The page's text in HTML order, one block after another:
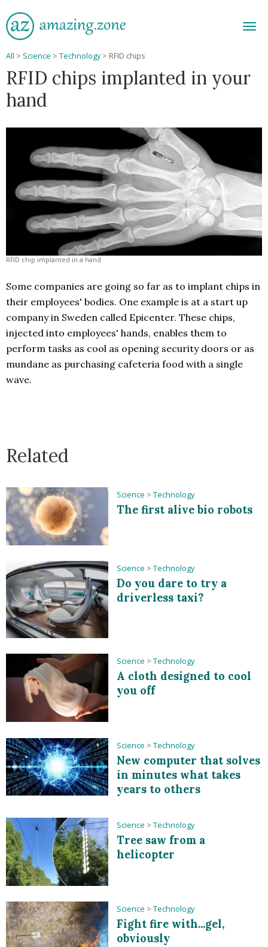
All > Science > Technology > RFID chips
RFID chips implanted in your
hand
RFID chip implanted in a hand
Some companies are going so far as to implant chips in
their employees' bodies. One example is at a start up
company in Sweden called Epicenter. These chips,
injected into employees' hands, enables them to
perform tasks as cool as opening security doors or as
mundane as purchasing cafeteria food with a single
wave.
Related
Science > Technology
The first alive bio robots
Science > Technology
Do you dare to try a
driverless taxi?
Science > Technology
A cloth designed to cool
you off
Science > Technology
New computer that solves
in minutes what takes
years to others
Science > Technology
Tree saw from a
helicopter
Science > Technology
Fight fire with...gel,
obviously